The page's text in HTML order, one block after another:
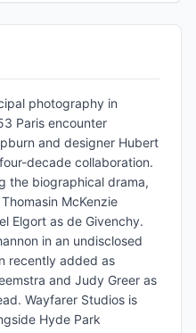
photography in
Paris encounter
and designer Hubert
decade collaboration.
the biographical drama,
McKenzie
Elgort as de Givenchy.
in an undisclosed
recently added as
and Judy Greer as
Wayfarer Studios is
Hyde Park